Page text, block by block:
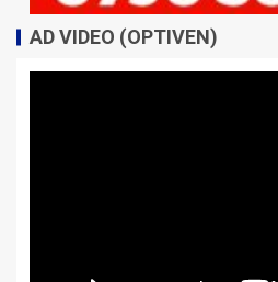
AD VIDEO (OPTIVEN)